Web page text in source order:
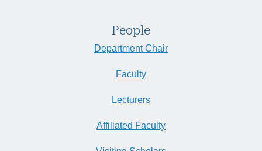
People
Department Chair
Faculty
Lecturers
Affiliated Faculty